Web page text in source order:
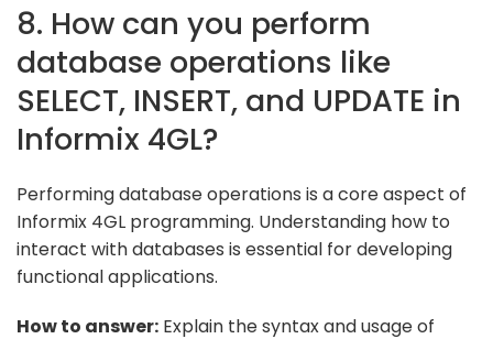
8. How can you perform
database operations like
SELECT, INSERT, and UPDATE in
Informix 4GL?
Performing database operations is a core aspect of
Informix 4GL programming. Understanding how to
interact with databases is essential for developing
functional applications.
How to answer: Explain the syntax and usage of